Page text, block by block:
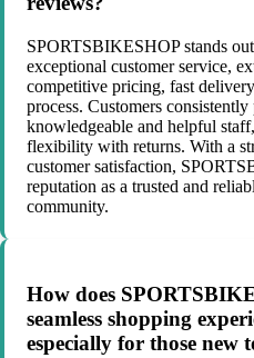
SPORTSBIKESHOP stands
exceptional customer service,
competitive pricing, fast
process. Customers
knowledgeable and helpful
flexibility with returns. With a
customer satisfaction,
reputation as a trusted and
community.
How does
seamless shopping
especially for those new